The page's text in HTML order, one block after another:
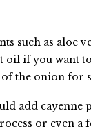
such as aloe
oil if you want
the onion for
add cayenne
or even a